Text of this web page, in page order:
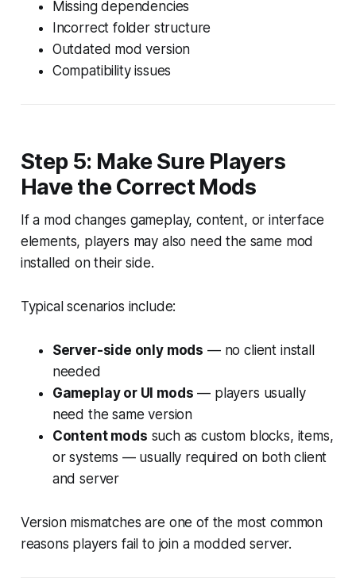
Missing dependencies
Incorrect folder structure
Outdated mod version
Compatibility issues
Step 5: Make Sure Players
Have the Correct Mods
If a mod changes gameplay, content, or interface
elements, players may also need the same mod
installed on their side.
Typical scenarios include:
Server-side only mods — no client install
needed
Gameplay or UI mods — players usually
need the same version
Content mods such as custom blocks, items,
or systems — usually required on both client
and server
Version mismatches are one of the most common
reasons players fail to join a modded server.